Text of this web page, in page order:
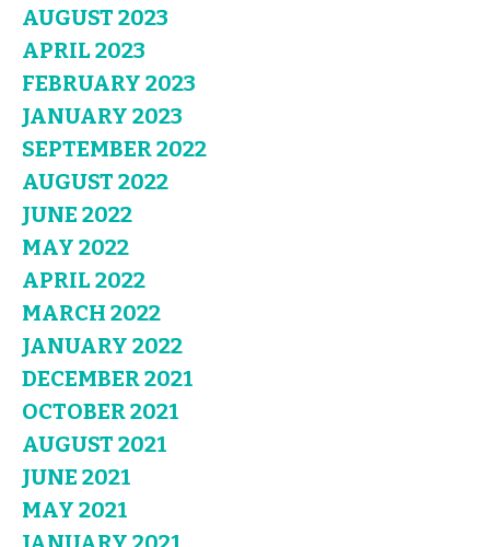
AUGUST 2023
APRIL 2023
FEBRUARY 2023
JANUARY 2023
SEPTEMBER 2022
AUGUST 2022
JUNE 2022
MAY 2022
APRIL 2022
MARCH 2022
JANUARY 2022
DECEMBER 2021
OCTOBER 2021
AUGUST 2021
JUNE 2021
MAY 2021